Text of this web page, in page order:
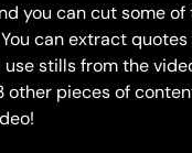
you can cut some
can extract
stills from the
other pieces of